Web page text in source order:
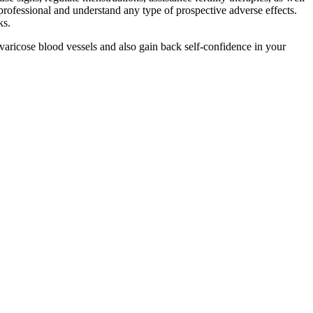
and understand any type of prospective adverse effects.
blood vessels and also gain back self-confidence in your